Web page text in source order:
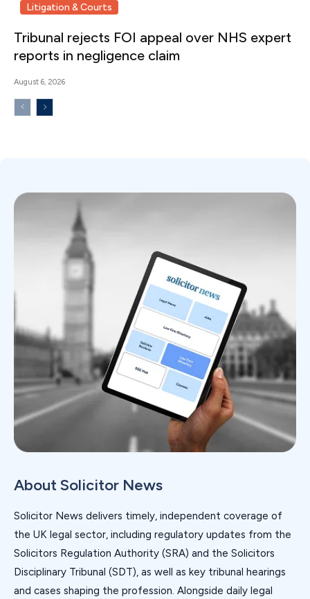
Litigation & Courts
Tribunal rejects FOI appeal over NHS expert
reports in negligence claim
August 6, 2026
About Solicitor News
Solicitor News delivers timely, independent coverage of
the UK legal sector, including regulatory updates from the
Solicitors Regulation Authority (SRA) and the Solicitors
Disciplinary Tribunal (SDT), as well as key tribunal hearings
and cases shaping the profession. Alongside daily legal